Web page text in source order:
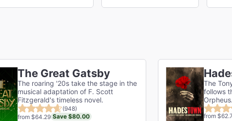
The Great Gatsby
The roaring '20s take the stage in the
musical adaptation of F. Scott
Fitzgerald's timeless novel.
(948)
from $64.29 Save $80.00
The
follows
Orpheus.
from